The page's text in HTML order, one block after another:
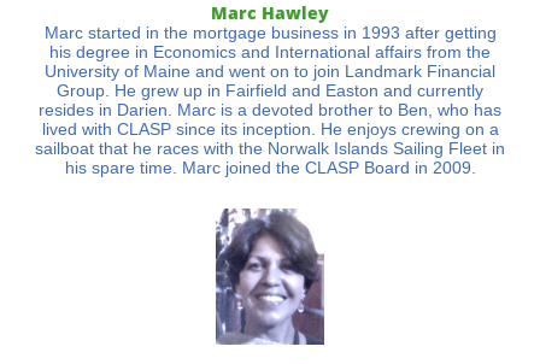
Marc Hawley
Marc started in the mortgage business in 1993 after getting
his degree in Economics and International affairs from the
University of Maine and went on to join Landmark Financial
Group. He grew up in Fairfield and Easton and currently
resides in Darien. Marc is a devoted brother to Ben, who has
lived with CLASP since its inception. He enjoys crewing on a
sailboat that he races with the Norwalk Islands Sailing Fleet in
his spare time. Marc joined the CLASP Board in 2009.​